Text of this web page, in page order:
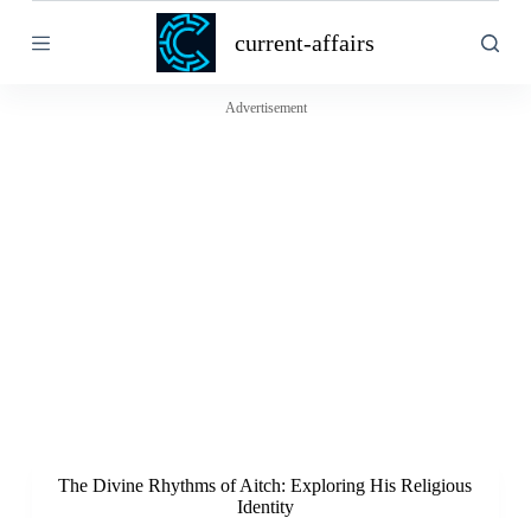
k
current-affairs
Advertisement
The Divine Rhythms of Aitch: Exploring His Religious
Identity